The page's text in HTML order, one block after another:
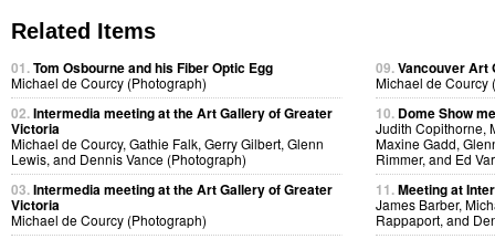
Related Items
01.Tom Osbourne and his Fiber Optic Egg
Michael de Courcy (Photograph)
02.Intermedia meeting at the Art Gallery of Greater
Victoria
Michael de Courcy, Gathie Falk, Gerry Gilbert, Glenn
Lewis, and Dennis Vance (Photograph)
03.Intermedia meeting at the Art Gallery of Greater
Victoria
Michael de Courcy (Photograph)
09.Vancouver Art
Michael de Courcy
10. Dome Show
Judith Copithorne,
Maxine Gadd,
Rimmer, and Ed
11.Meeting at
James Barber,
Rappaport, and